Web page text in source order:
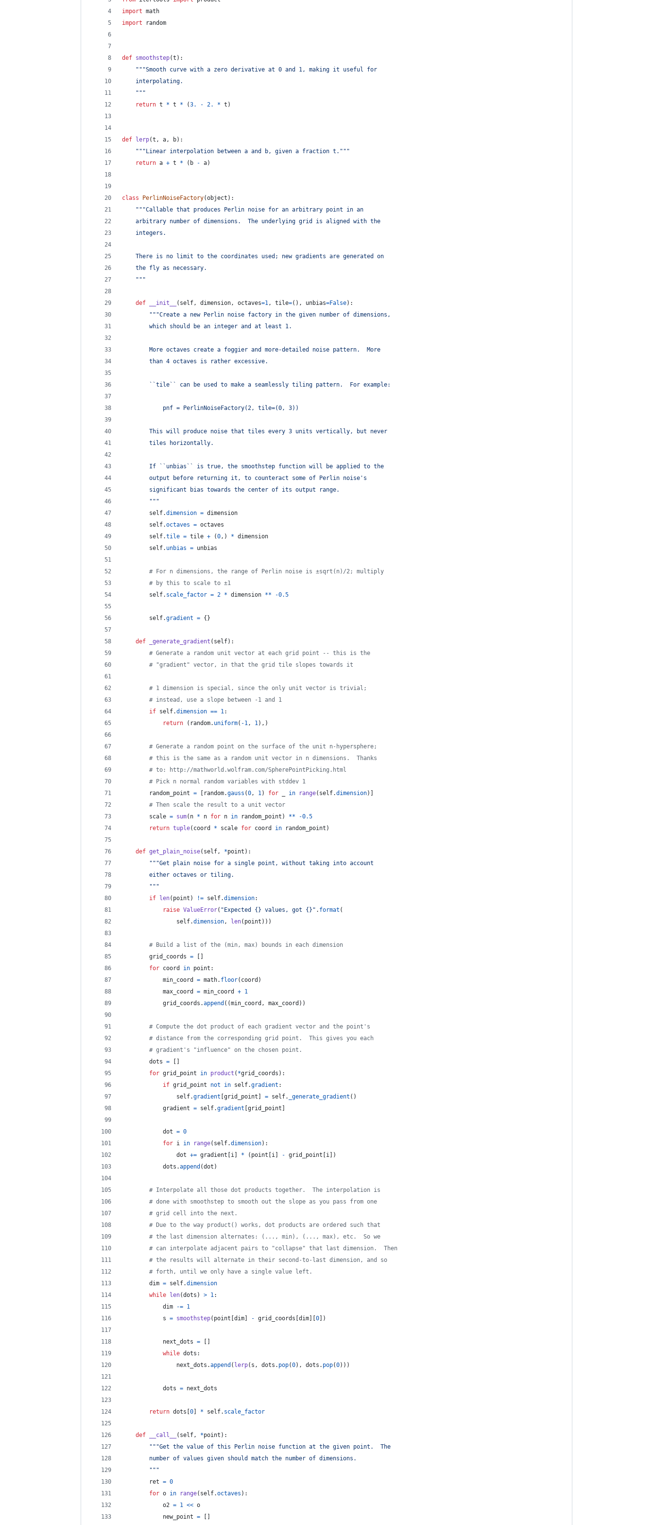
import math
import
random
def smoothstep(t ):
"""Smooth curve with a zero derivative at 0 and 1, making it useful for
    interpolating.
    """
return t * t * (3. - 2. * t )
def lerp(t , a, b):
"""Linear interpolation between a and b, given a fraction t."""
return a + t * ( b - a)
class PerlinNoiseFactory(object ):
"""Callable that produces Perlin noise for an arbitrary point in an
    arbitrary number of dimensions.  The underlying grid is aligned with the
    integers.
    There is no limit to the coordinates used; new gradients are generated on
    the fly as necessary.
    """
def __init__ ( self, dimension, octaves=1, tile=(), unbias=False):
"""Create a new Perlin noise factory in the given number of dimensions,
        which should be an integer and at least 1.
        More octaves create a foggier and more-detailed noise pattern.  More
        than 4 octaves is rather excessive.
        ``tile`` can be used to make a seamlessly tiling pattern.  For example:
            pnf = PerlinNoiseFactory(2, tile=(0, 3))
        This will produce noise that tiles every 3 units vertically, but never
        tiles horizontally.
        If ``unbias`` is true, the smoothstep function will be applied to the
        output before returning it, to counteract some of Perlin noise's
        significant bias towards the center of its output range.
        """
self.dimension = dimension
self.octaves = octaves
self.tile = tile + (0,) * dimension
self. unbias = unbias
# For n dimensions, the range of Perlin noise is ±sqrt(n)/2; multiply
# by this to scale to ±1
self. scale_factor = 2 * dimension ** -0.5
self.gradient = {}
def _generate_gradient ( self):
# Generate a random unit vector at each grid point -- this is the
# "gradient" vector, in that the grid tile slopes towards it
# 1 dimension is special, since the only unit vector is trivial;
# instead, use a slope between -1 and 1
if self.dimension == 1:
return ( random. uniform( -1, 1),)
# Generate a random point on the surface of the unit n-hypersphere;
# this is the same as a random unit vector in n dimensions.  Thanks
# to: http://mathworld.wolfram.com/SpherePointPicking.html
# Pick n normal random variables with stddev 1
random_point = random.gauss (0, 1) for in range( self.dimension)]
# Then scale the result to a unit vector
scale = sum( n * n for n in random_point ) ** -0.5
return tuple( coord * scale for coord in random_point )
def get_plain_noise( self, *point ):
"""Get plain noise for a single point, without taking into account
        either octaves or tiling.
        """
if
len( point ) != self.dimension:
raise ValueError( "Expected {} values, got {}" . format (
self.dimension, len( point )))
# Build a list of the (min, max) bounds in each dimension
grid_coords =
for coord in point :
min_coord
= math. floor( coord )
max_coord
= min_coord + 1
grid_coords .append ((min_coord , max_coord ))
# Compute the dot product of each gradient vector and the point's
# distance from the corresponding grid point.  This gives you each
# gradient's "influence" on the chosen point.
dots =
for grid_point in product ( *grid_coords ):
if grid_point not in self.gradient :
self.gradient grid_point = self. _generate_gradient ()
gradient = self.gradient grid_point
dot = 0
for i in range( self.dimension):
dot += gradient i * ( point i - grid_point i ])
dots .append (dot )
# Interpolate all those dot products together.  The interpolation is
# done with smoothstep to smooth out the slope as you pass from one
# grid cell into the next.
# Due to the way product() works, dot products are ordered such that
# the last dimension alternates: (..., min), (..., max), etc.  So we
# can interpolate adjacent pairs to "collapse" that last dimension.  Then
# the results will alternate in their second-to-last dimension, and so
# forth, until we only have a single value left.
dim = self.dimension
while
len(dots ) > 1:
dim
-= 1
s = smoothstep( point dim - grid_coords dim 0 ])
next_dots =
while dots :
next_dots .append ( lerp( s , dots . pop(0), dots . pop(0)))
dots = next_dots
return dots 0 * self. scale_factor
def __call__ ( self, *point ):
"""Get the value of this Perlin noise function at the given point.  The
        number of values given should match the number of dimensions.
        """
ret = 0
for o in range( self.octaves ):
o2 = 1 << o
new_point =